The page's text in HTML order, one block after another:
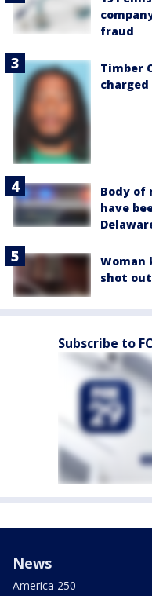
fraud
Timber
Body of
have
Woman
shot
Subscribe to
News
America 250